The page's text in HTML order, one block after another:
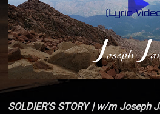
SOLDIER’S STORY | w/m